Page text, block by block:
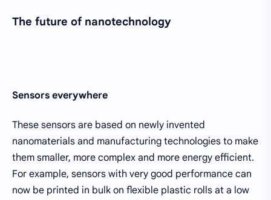
The future of nanotechnology
Sensors everywhere
These sensors are based on newly invented
nanomaterials and manufacturing technologies to make
them smaller, more complex and more energy efficient.
For example, sensors with very good performance can
now be printed in bulk on flexible plastic rolls at a low